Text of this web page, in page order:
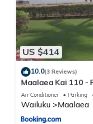
US $414
10.0(3 Reviews)
Maalaea Kai 110 -
Mountain Views
Air Conditioner Parking
Wailuku Maalaea